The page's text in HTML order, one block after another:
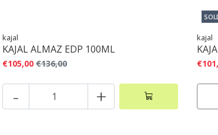
kajal
KAJAL ALMAZ EDP 100ML
€105,00 €136,00
- +
kajal